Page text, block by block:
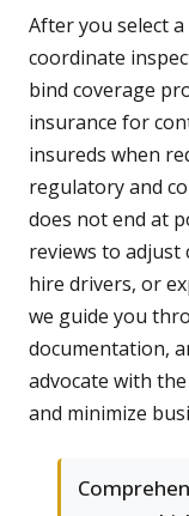
After you select
coordinate
bind coverage
insurance for
insureds when
regulatory and
does not end at
reviews to adjust
hire drivers, or
we guide you
documentation,
advocate with
and minimize